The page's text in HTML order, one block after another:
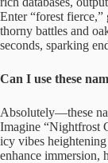
Enter “forest
thorny battles and
seconds, sparking
Can I use these
Absolutely—these
Imagine “Nightfrost
icy vibes
enhance immersion,